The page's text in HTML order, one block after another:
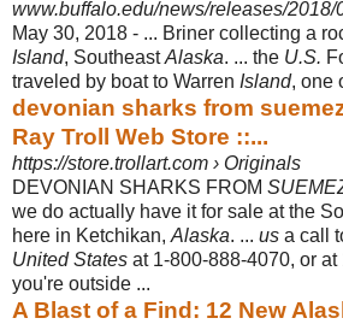
www.buffalo.edu/news/releases/2018/
May 30, 2018 - ... Briner collecting a
Island, SoutheastAlaska. ... the U.S.
traveled by boat to Warren Island, one
devonian sharks from
Ray Troll Web Store ::...
https://store.trollart.com › Originals
DEVONIAN SHARKS FROM
we do actually have it for sale at the
here in Ketchikan, Alaska. ... us a call
United States at 1-800-888-4070, or
you're outside ...
A Blast of a Find: 12 New